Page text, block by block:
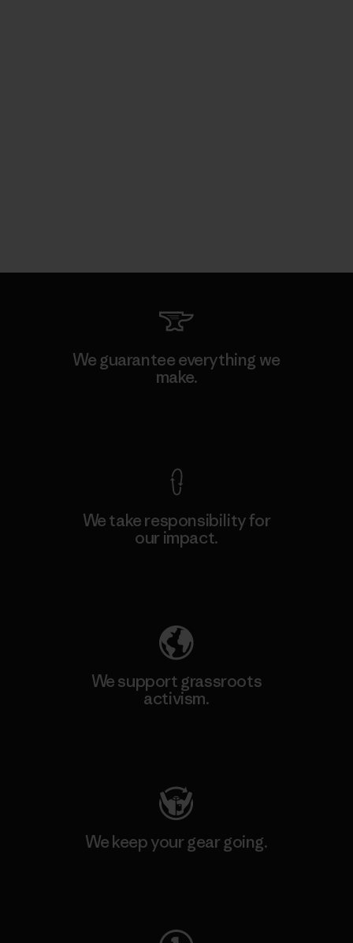
We guarantee everything we
make.
We take responsibility for
our impact.
We support grassroots
activism.
We keep your gear going.